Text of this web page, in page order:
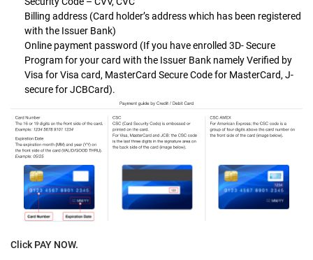
Billing address (Card holder’s address which has been registered
with the Issuer Bank)
Online payment password (If you have enrolled 3D- Secure
Program for your card with the Issuer Bank namely Verified by
Visa for Visa card, MasterCard Secure Code for MasterCard, J-
secure for JCBCard).
Click PAY NOW.